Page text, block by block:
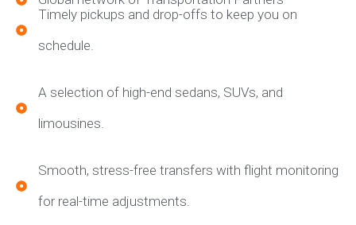
Timely pickups and drop-offs to keep you on
schedule.
A selection of high-end sedans, SUVs, and
limousines.
Smooth, stress-free transfers with flight monitoring
for real-time adjustments.